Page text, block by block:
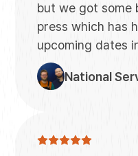
but we got some
press which has
upcoming dates
National